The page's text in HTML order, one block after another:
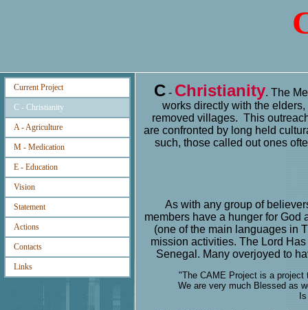
Current Project
C - Christianity
A - Agriculture
M - Medication
E - Education
Vision
Statement
Actions
Contacts
Links
C- Christianity. The
works directly with the
removed villages. This
are confronted by long held
such, those called out ones
As with any group of
members have a hunger for
(one of the main languages in
mission activities. The Lord
Senegal. Many overjoyed to
"The CAME Project is a project
We are very much Blessed as